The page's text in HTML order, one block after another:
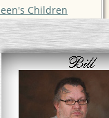
Children